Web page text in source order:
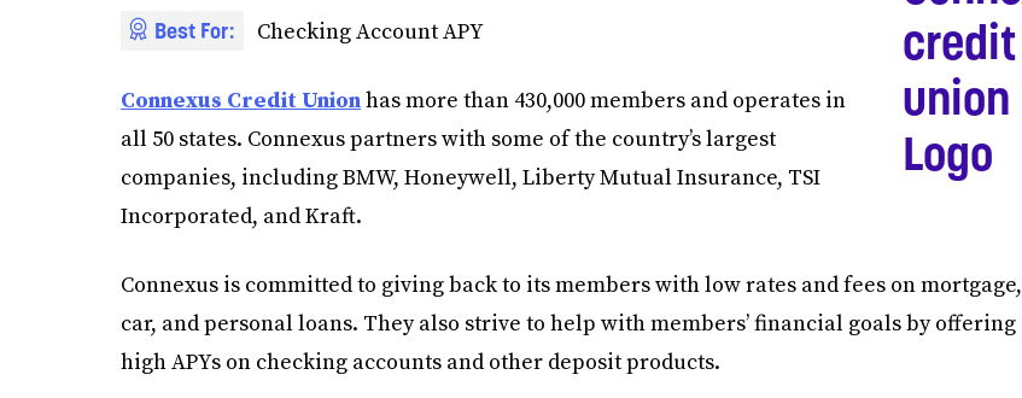
Best For: Checking Account APY
Connexus Credit Unionhas more than 430,000 members and operates in
all 50 states. Connexus partners with some of the country’s largest
companies, including BMW, Honeywell, Liberty Mutual Insurance, TSI
Incorporated, and Kraft.
Connexus is committed to giving back to its members with low rates and fees on mortgage,
car, and personal loans. They also strive to help with members’ financial goals by offering
high APYs on checking accounts and other deposit products.